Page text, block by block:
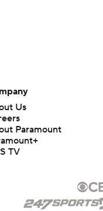
Us
Paramount
TV